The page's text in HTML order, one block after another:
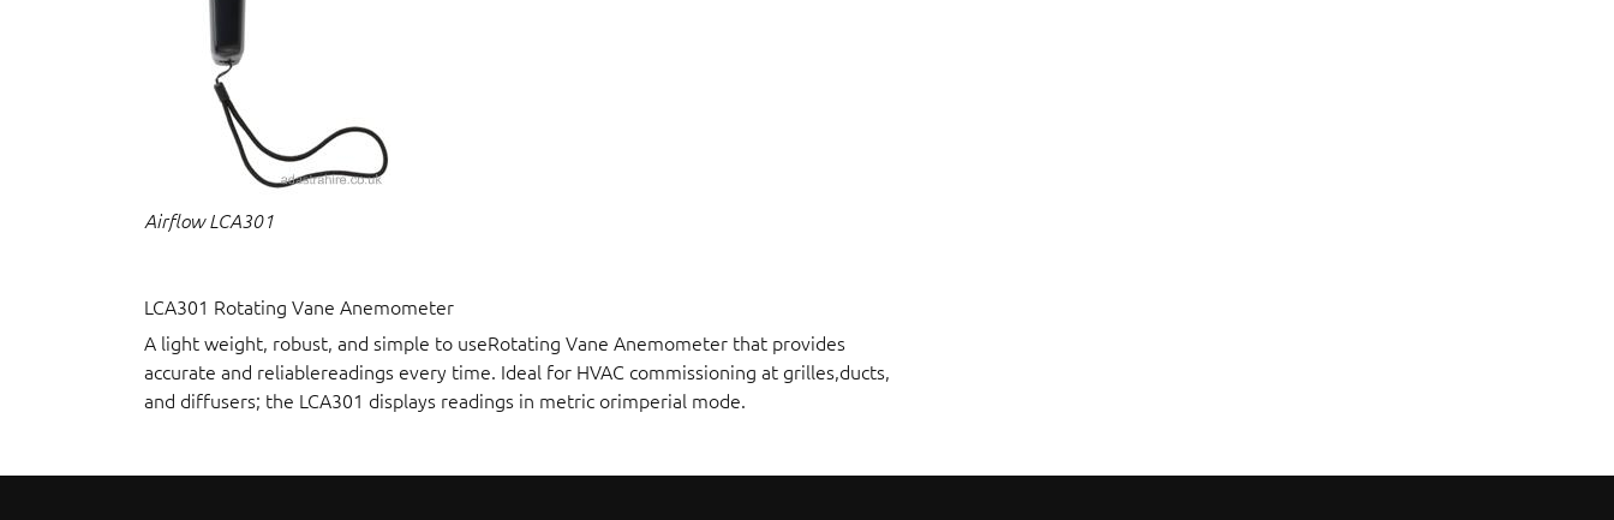
Airflow LCA301
LCA301 Rotating Vane Anemometer
A light weight, robust, and simple to useRotating Vane Anemometer that provides
accurate and reliablereadings every time. Ideal for HVAC commissioning at grilles,ducts,
and diffusers; the LCA301 displays readings in metric orimperial mode.